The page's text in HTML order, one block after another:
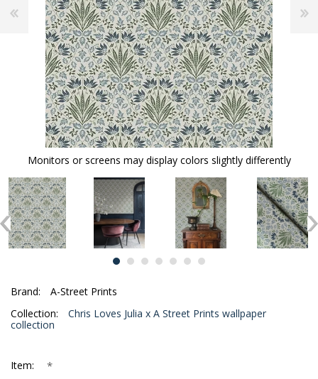
Monitors or screens may display colors slightly differently
Brand:
A-Street Prints
Collection:
Chris Loves Julia x A Street Prints wallpaper
collection
Item: *